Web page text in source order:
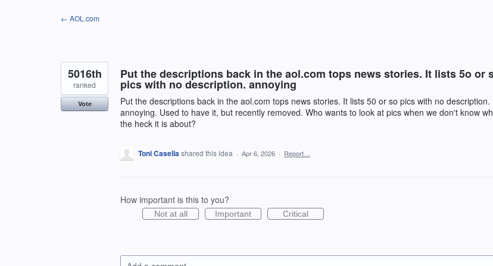
← AOL.com
Put the descriptions back in the aol.com tops news stories. It lists 5o or
pics with no description. annoying
Put the descriptions back in the aol.com tops news stories. It lists 50 or so pics with no description.
annoying. Used to have it, but recently removed. Who wants to look at pics when we don't know
the heck it is about?
5016th
ranked
Vote
Toni Casellashared this idea · Apr 6, 2026 · Report…
How important is this to you?
Not at all Important Critical